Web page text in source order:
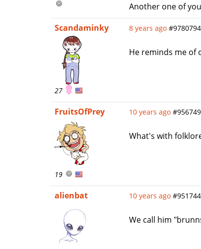
Another one of
Scandaminky
27
8 years ago #9780794
He reminds me of
FruitsOfPrey
19
10 years ago
What's with
alienbat 10 years ago
We call him